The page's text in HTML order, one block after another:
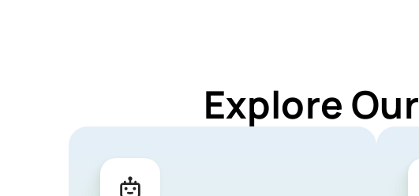
Explore